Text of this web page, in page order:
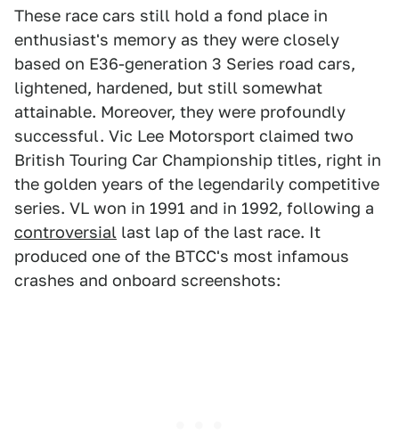
These race cars still hold a fond place in
enthusiast's memory as they were closely
based on E36-generation 3 Series road cars,
lightened, hardened, but still somewhat
attainable. Moreover, they were profoundly
successful. Vic Lee Motorsport claimed two
British Touring Car Championship titles, right in
the golden years of the legendarily competitive
series. VL won in 1991 and in 1992, following a
controversial last lap of the last race. It
produced one of the BTCC's most infamous
crashes and onboard screenshots: